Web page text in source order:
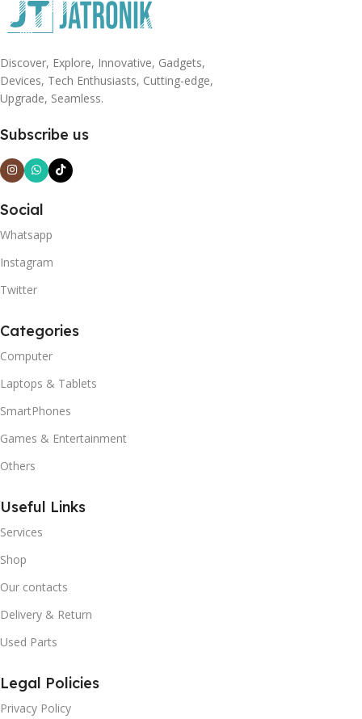
Discover, Explore, Innovative, Gadgets,
Devices, Tech Enthusiasts, Cutting-edge,
Upgrade, Seamless.
Subscribe us
Social
Whatsapp
Instagram
Twitter
Categories
Computer
Laptops & Tablets
SmartPhones
Games & Entertainment
Others
Useful Links
Services
Shop
Our contacts
Delivery & Return
Used Parts
Legal Policies
Privacy Policy